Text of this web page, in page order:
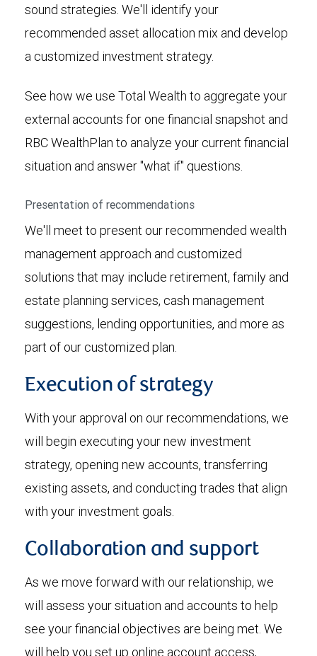
sound strategies. We'll identify your
recommended asset allocation mix and develop
a customized investment strategy.
See how we use Total Wealth to aggregate your
external accounts for one financial snapshot and
RBC WealthPlan to analyze your current financial
situation and answer "what if" questions.
Presentation of recommendations
We'll meet to present our recommended wealth
management approach and customized
solutions that may include retirement, family and
estate planning services, cash management
suggestions, lending opportunities, and more as
part of our customized plan.
Execution of strategy
With your approval on our recommendations, we
will begin executing your new investment
strategy, opening new accounts, transferring
existing assets, and conducting trades that align
with your investment goals.
Collaboration and support
As we move forward with our relationship, we
will assess your situation and accounts to help
see your financial objectives are being met. We
will help you set up online account access,